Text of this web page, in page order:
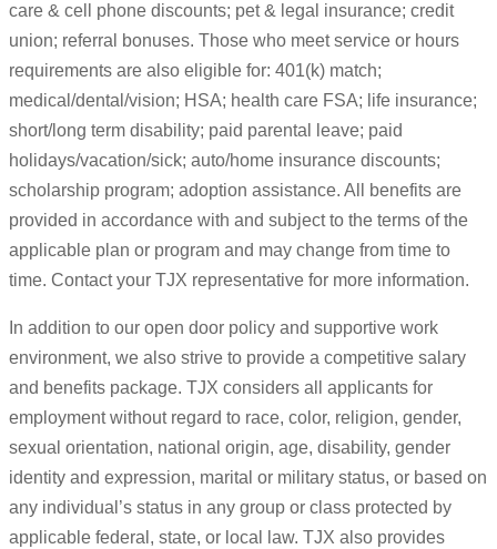
care & cell phone discounts; pet & legal insurance; credit
union; referral bonuses. Those who meet service or hours
requirements are also eligible for: 401(k) match;
medical/dental/vision; HSA; health care FSA; life insurance;
short/long term disability; paid parental leave; paid
holidays/vacation/sick; auto/home insurance discounts;
scholarship program; adoption assistance. All benefits are
provided in accordance with and subject to the terms of the
applicable plan or program and may change from time to
time. Contact your TJX representative for more information.
In addition to our open door policy and supportive work
environment, we also strive to provide a competitive salary
and benefits package. TJX considers all applicants for
employment without regard to race, color, religion, gender,
sexual orientation, national origin, age, disability, gender
identity and expression, marital or military status, or based on
any individual’s status in any group or class protected by
applicable federal, state, or local law. TJX also provides